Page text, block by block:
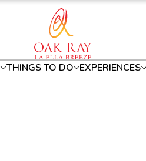
THINGS TO DO EXPERIENCES